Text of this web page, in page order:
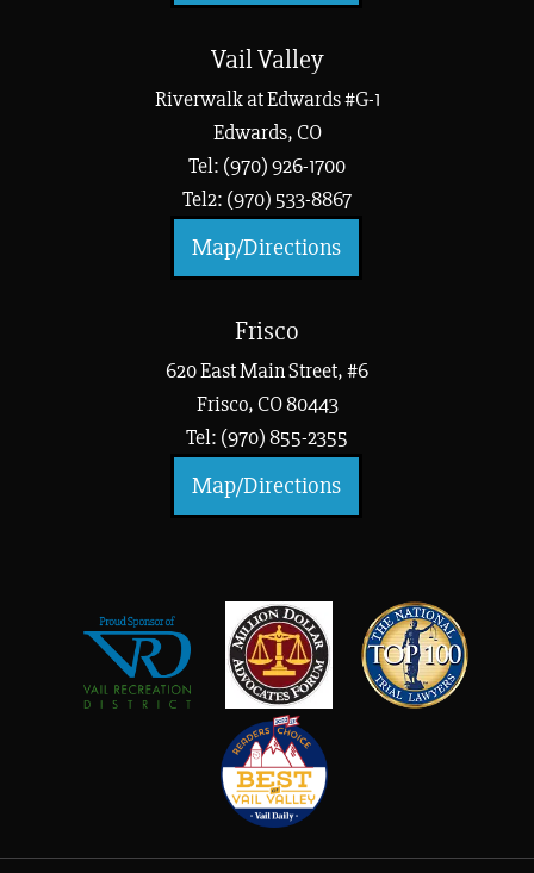
Vail Valley
Riverwalk at Edwards #G-1
Edwards, CO
Tel: (970) 926-1700
Tel2: (970) 533-8867
Map/Directions
Frisco
620 East Main Street, #6
Frisco, CO 80443
Tel: (970) 855-2355
Map/Directions